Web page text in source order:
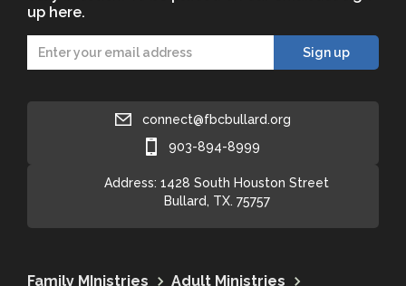
up here.
connect@fbcbullard.org
903-894-8999
Address: 1428 South Houston Street
Bullard, TX. 75757
Family MInistries Adult Ministries